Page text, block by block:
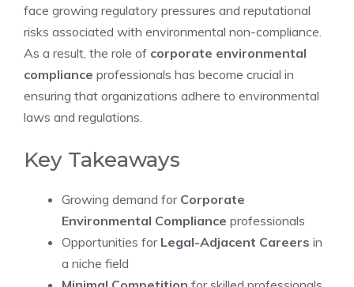
face growing regulatory pressures and reputational
risks associated with environmental non-compliance.
As a result, the role of corporate environmental
compliance professionals has become crucial in
ensuring that organizations adhere to environmental
laws and regulations.
Key Takeaways
Growing demand for Corporate
Environmental Compliance professionals
Opportunities for Legal-Adjacent Careers in
a niche field